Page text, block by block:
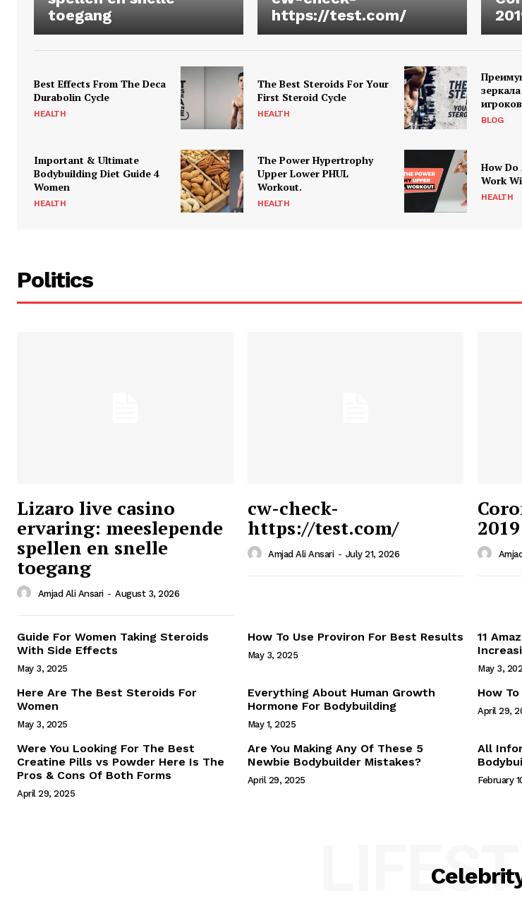
Ansari News
Magazine PRO
Webstories
toegang
https://test.com/
Best Effects From The Deca
Durabolin Cycle
HEALTH
The Best Steroids For Your
First Steroid Cycle
HEALTH
игроков
BLOG
Important & Ultimate
Bodybuilding Diet Guide 4
Women
HEALTH
The Power Hypertrophy
Upper Lower PHUL
Workout.
HEALTH
How
Work
HEALTH
Politics
Lizaro live casino
ervaring: meeslepende
spellen en snelle
toegang
Amjad Ali Ansari - August 3, 2026
cw-check-
https://test.com/
Amjad Ali Ansari - July 21, 2026
2019
Guide For Women Taking Steroids
With Side Effects
May 3, 2025
How To Use Proviron For Best Results
May 3, 2025
11
May 3,
Here Are The Best Steroids For
Women
May 3, 2025
Everything About Human Growth
Hormone For Bodybuilding
May 1, 2025
How
April 29,
Were You Looking For The Best
Creatine Pills vs Powder Here Is The
Pros & Cons Of Both Forms
April 29, 2025
Are You Making Any Of These 5
Newbie Bodybuilder Mistakes?
April 29, 2025
All
February